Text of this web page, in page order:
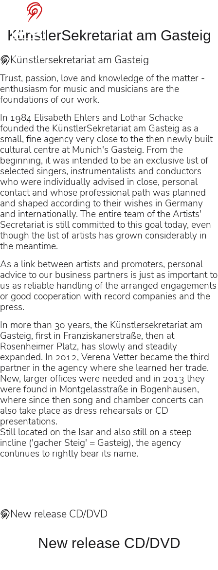
as Gurnemanz in
“Parsifal” (dir. Jay Scheib)
under Pablo Heras-
Casado
at the Bayreuth
Festival
KünstlerSekretariat am Gasteig
Künstler­sekretariat am Gasteig
Trust, passion, love and knowledge of the matter -
enthusiasm for music and musicians are the
foundations of our work.
In 1984 Elisabeth Ehlers and Lothar Schacke
founded the KünstlerSekretariat am Gasteig as a
small, fine agency very close to the then newly built
cultural centre at Munich's Gasteig. From the
beginning, it was intended to be an exclusive list of
selected singers, instrumentalists and conductors
who were individually advised in close, personal
contact and whose professional path was planned
and shaped according to their wishes in Germany
and internationally. The entire team of the Artists'
Secretariat is still committed to this goal today, even
though the list of artists has grown considerably in
the meantime.
As a link between artists and promoters, personal
advice to our business partners is just as important to
us as reliable handling of the arranged engagements
or good cooperation with record companies and the
press.
In more than 30 years, the Künstlersekretariat am
Gasteig, first in Franziskanerstraße, then at
Rosenheimer Platz, has slowly and steadily
expanded. In 2012, Verena Vetter became the third
partner in the agency where she learned her trade.
New, larger offices were needed and in 2013 they
were found in Montgelasstraße in Bogenhausen,
where since then song and chamber concerts can
also take place as dress rehearsals or CD
presentations.
Still located on the Isar and also still on a steep
incline ('gacher Steig' = Gasteig), the agency
continues to rightly bear its name.
New release CD/DVD
New release CD/DVD